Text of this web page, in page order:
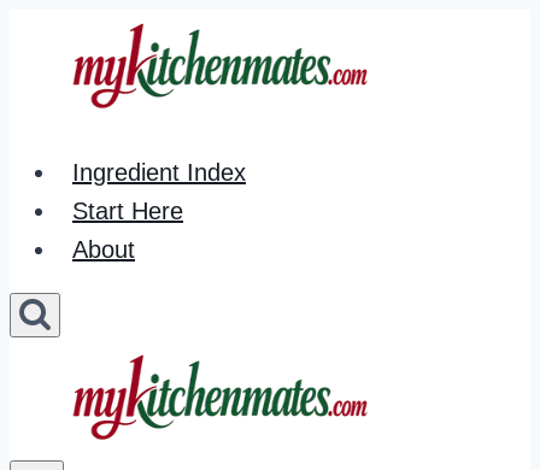
Ingredient Index
Start Here
About